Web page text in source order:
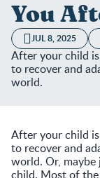
You
JUL 8, 2025
After your child
to recover and
world.
After your child
to recover and
world. Or,
child. Most of the